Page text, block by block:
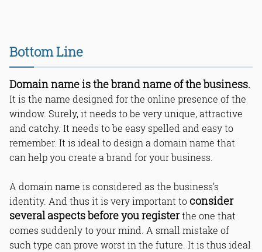
Bottom Line
Domain name is the brand name of the business.
It is the name designed for the online presence of the
window. Surely, it needs to be very unique, attractive
and catchy. It needs to be easy spelled and easy to
remember. It is ideal to design a domain name that
can help you create a brand for your business.
A domain name is considered as the business’s
identity. And thus it is very important toconsider
several aspects before you registerthe one that
comes suddenly to your mind. A small mistake of
such type can prove worst in the future. It is thus ideal